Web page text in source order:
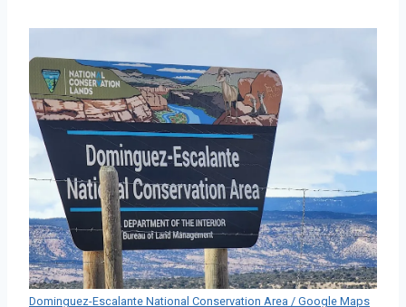
Dominguez-Escalante National Conservation Area / Google Maps